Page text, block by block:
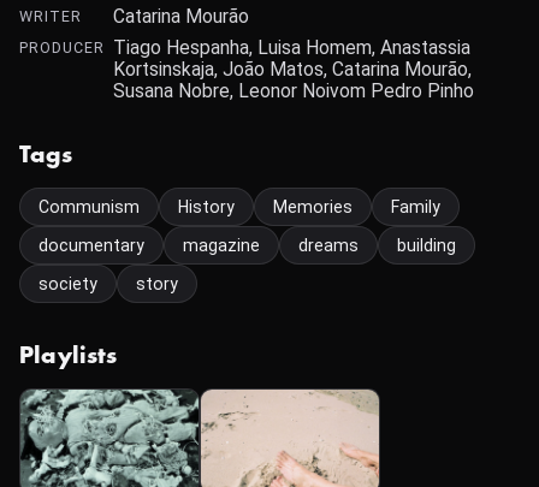
WRITER Catarina Mourão
PRODUCER Tiago Hespanha, Luisa Homem, Anastassia
Kortsinskaja, João Matos, Catarina Mourão,
Susana Nobre, Leonor Noivom Pedro Pinho
Tags
Communism History Memories
Family
documentary
magazine dreams
building
society
story
Playlists